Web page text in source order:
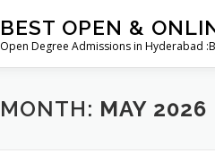
BEST OPEN &
Open Degree Admissions in Hyderabad
MONTH: MAY 2026